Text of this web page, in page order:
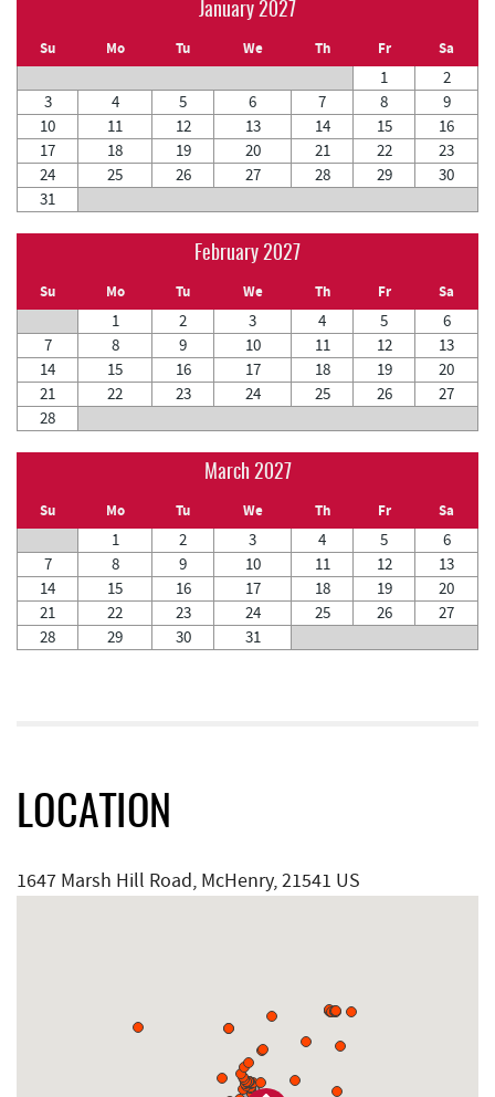
January 2027
Su Mo Tu We Th Fr Sa
1
2
3
4 5 6 7 8
9
10
11 12 13 14 15
16
17
18 19 20 21 22
23
24
25 26 27 28 29
30
31
February 2027
Su Mo Tu We Th Fr Sa
1 2 3 4 5
6
7
8 9 10 11 12
13
14
15 16 17 18 19
20
21
22 23 24 25 26
27
28
March 2027
Su Mo Tu We Th Fr Sa
1 2 3 4 5
6
7
8 9 10 11 12
13
14
15 16 17 18 19
20
21
22 23 24 25 26
27
28
29 30 31
LOCATION
1647 Marsh Hill Road, McHenry, 21541 US